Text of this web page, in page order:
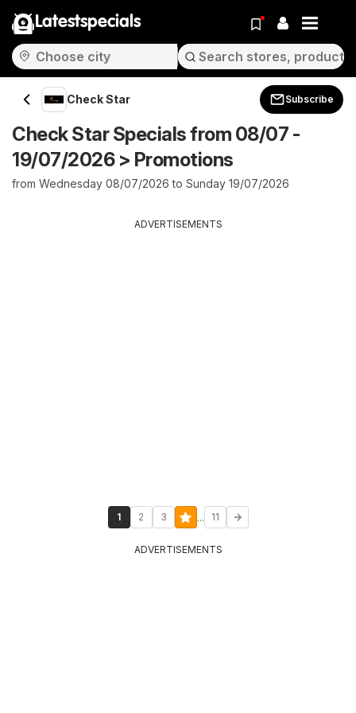
Latestspecials
Check Star Subscribe
Check Star Specials from 08/07 -
19/07/2026 > Promotions
from Wednesday 08/07/2026 to Sunday 19/07/2026
ADVERTISEMENTS
1 2 3 ... 11
ADVERTISEMENTS